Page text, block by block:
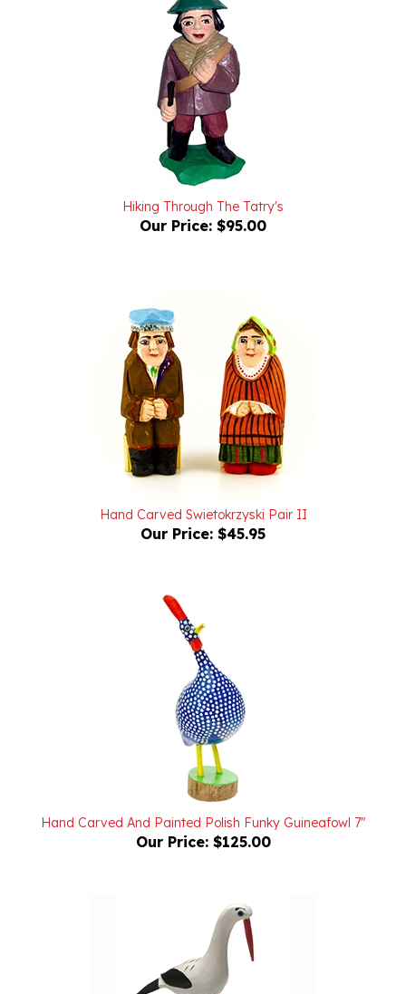
Hiking Through The Tatry's
Our Price: $95.00
Hand Carved Swietokrzyski Pair II
Our Price: $45.95
Hand Carved And Painted Polish Funky Guineafowl 7"
Our Price:$125.00